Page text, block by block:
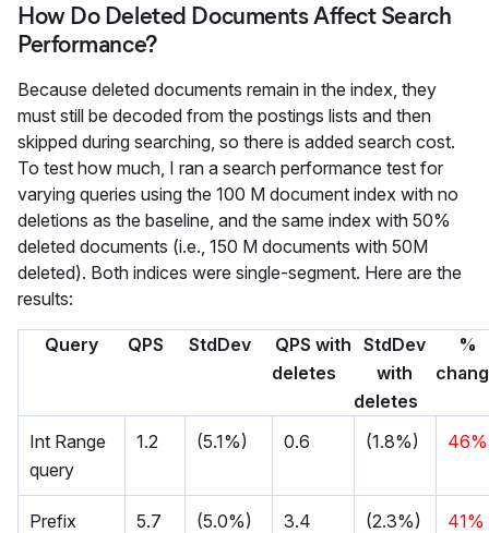
How Do Deleted Documents Affect Search
Performance?
Because deleted documents remain in the index, they
must still be decoded from the postings lists and then
skipped during searching, so there is added search cost.
To test how much, I ran a search performance test for
varying queries using the 100 M document index with no
deletions as the baseline, and the same index with 50%
deleted documents (i.e., 150 M documents with 50M
deleted). Both indices were single-segment. Here are the
results:
Query QPS StdDev
QPS with
deletes
StdDev
with
deletes
%
Int Range
query
1.2 (5.1%) 0.6 (1.8%) 46%
Prefix
5.7 (5.0%) 3.4 (2.3%) 41%